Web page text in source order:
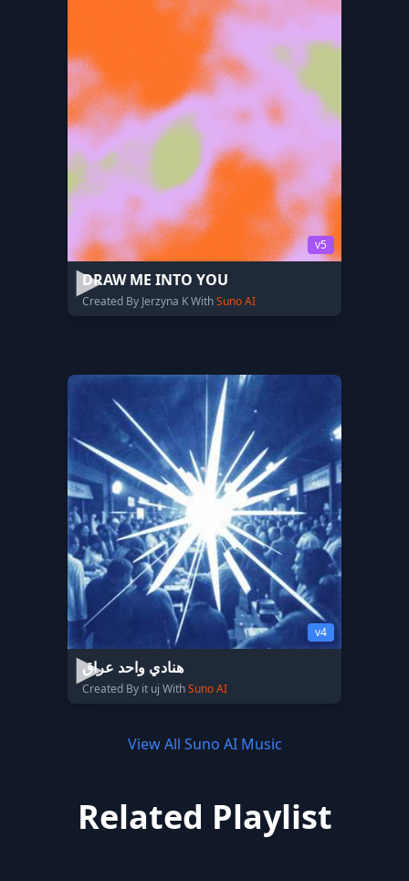
v5
DRAW ME INTO YOU
Created By Jerzyna K WithSuno AI
v4
هنادي واحد عراق
Created By it uj WithSuno AI
View All Suno AI Music
Related Playlist